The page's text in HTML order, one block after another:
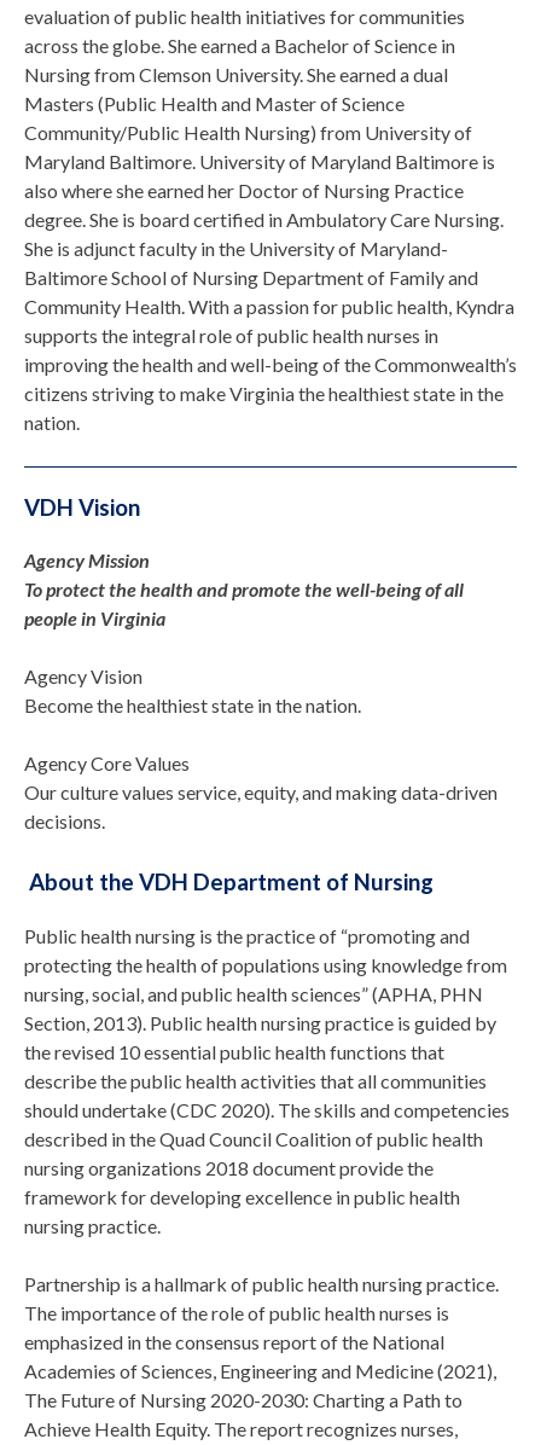
evaluation of public health initiatives for communities
across the globe. She earned a Bachelor of Science in
Nursing from Clemson University. She earned a dual
Masters (Public Health and Master of Science
Community/Public Health Nursing) from University of
Maryland Baltimore. University of Maryland Baltimore is
also where she earned her Doctor of Nursing Practice
degree. She is board certified in Ambulatory Care Nursing.
She is adjunct faculty in the University of Maryland-
Baltimore School of Nursing Department of Family and
Community Health. With a passion for public health, Kyndra
supports the integral role of public health nurses in
improving the health and well-being of the Commonwealth’s
citizens striving to make Virginia the healthiest state in the
nation.
VDH Vision
Agency Mission
To protect the health and promote the well-being of all
people in Virginia
Agency Vision
Become the healthiest state in the nation.
Agency Core Values
Our culture values service, equity, and making data-driven
decisions.
About the VDH Department of Nursing
Public health nursing is the practice of “promoting and
protecting the health of populations using knowledge from
nursing, social, and public health sciences” (APHA, PHN
Section, 2013). Public health nursing practice is guided by
the revised 10 essential public health functions that
describe the public health activities that all communities
should undertake (CDC 2020). The skills and competencies
described in the Quad Council Coalition of public health
nursing organizations 2018 document provide the
framework for developing excellence in public health
nursing practice.
Partnership is a hallmark of public health nursing practice.
The importance of the role of public health nurses is
emphasized in the consensus report of the National
Academies of Sciences, Engineering and Medicine (2021),
The Future of Nursing 2020-2030: Charting a Path to
Achieve Health Equity. The report recognizes nurses,